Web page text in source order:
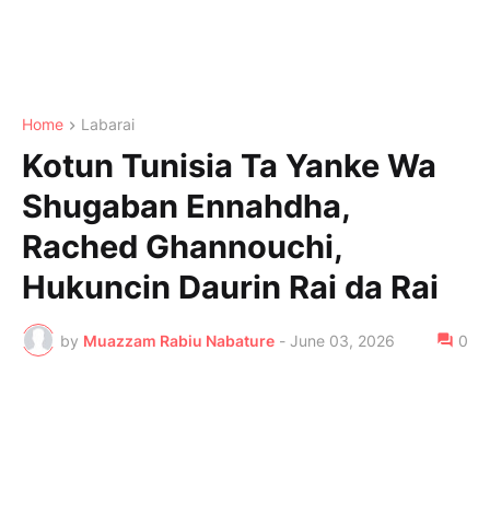
Home Labarai
Kotun Tunisia Ta Yanke Wa
Shugaban Ennahdha,
Rached Ghannouchi,
Hukuncin Daurin Rai da Rai
by Muazzam Rabiu Nabature - June 03, 2026 0